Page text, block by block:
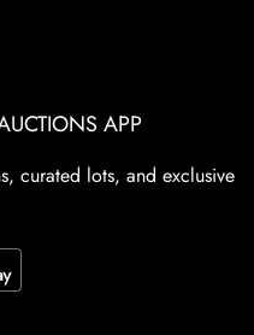
APP
curated lots, and exclusive